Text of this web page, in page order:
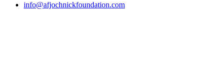
info@afjochnickfoundation.com